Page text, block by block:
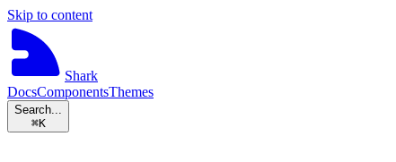
Skip to content
Shark
DocsComponentsThemes
Search...
⌘K